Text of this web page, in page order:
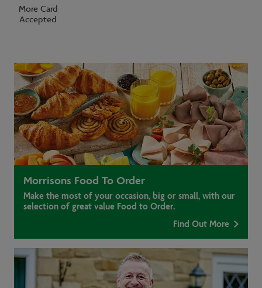
More Card
Accepted
Morrisons Food To Order
Make the most of your occasion, big or small, with our
selection of great value Food to Order.
Find Out More